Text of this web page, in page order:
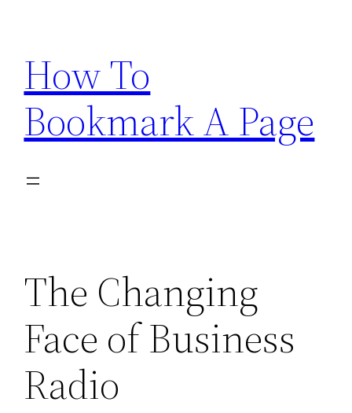
content
How To
Bookmark A Page
The Changing
Face of Business
Radio